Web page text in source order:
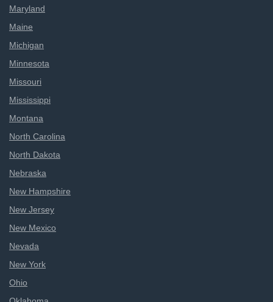
Maryland
Maine
Michigan
Minnesota
Missouri
Mississippi
Montana
North Carolina
North Dakota
Nebraska
New Hampshire
New Jersey
New Mexico
Nevada
New York
Ohio